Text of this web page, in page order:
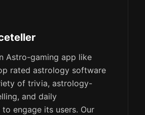
Astro-gaming app like
rated astrology software
of trivia, astrology-
and daily
engage its users. Our